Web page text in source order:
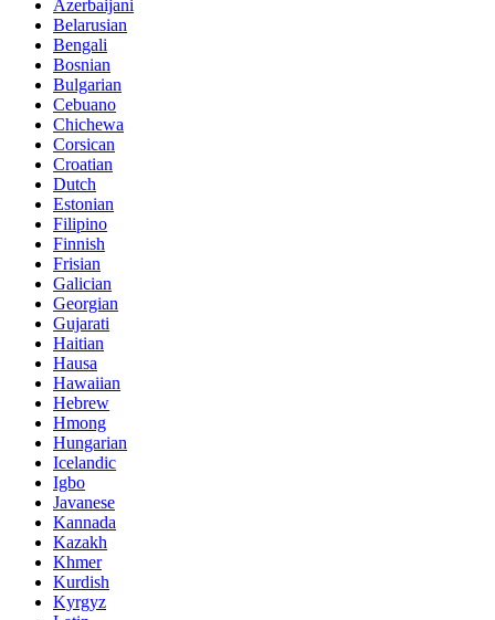
Azerbaijani
Belarusian
Bengali
Bosnian
Bulgarian
Cebuano
Chichewa
Corsican
Croatian
Dutch
Estonian
Filipino
Finnish
Frisian
Galician
Georgian
Gujarati
Haitian
Hausa
Hawaiian
Hebrew
Hmong
Hungarian
Icelandic
Igbo
Javanese
Kannada
Kazakh
Khmer
Kurdish
Kyrgyz